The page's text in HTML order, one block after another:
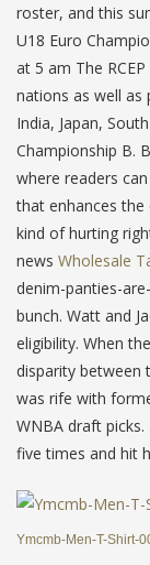
roster, and this
U18 Euro
at 5 am The
nations as well as
India, Japan,
Championship B.
where readers
that enhances the
kind of hurting
news Wholesale
denim-panties-
bunch. Watt and
eligibility. When
disparity between
was rife with
WNBA draft picks.
five times and hit
Ymcmb-Men-T-Shirt-